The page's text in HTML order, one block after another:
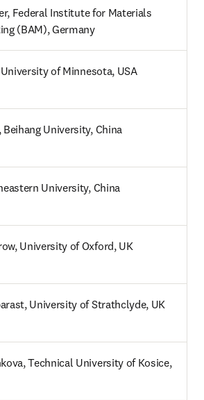
Federal Institute for Materials
(BAM), Germany
of Minnesota, USA
Beihang University, China
University, China
University of Oxford, UK
University of Strathclyde, UK
Technical University of Kosice,